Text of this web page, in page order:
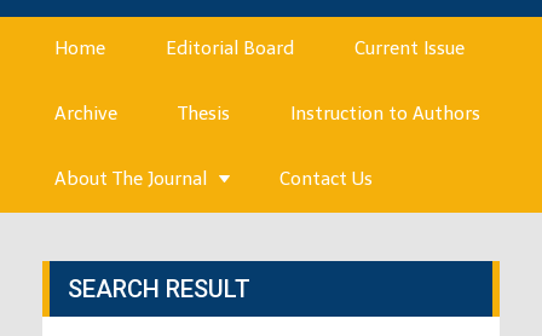
Home Editorial Board Current Issue
Archive Thesis Instruction to Authors
About The Journal Contact Us
SEARCH RESULT